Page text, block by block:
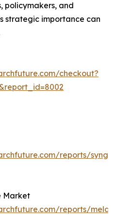
policymakers, and
strategic importance can
checkout?
reports/
Market
reports/